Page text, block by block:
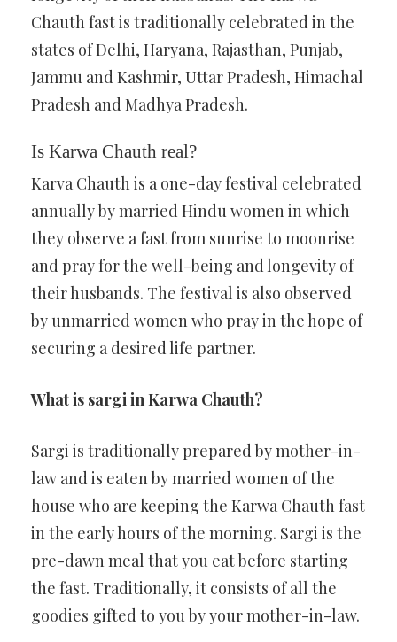
Chauth fast is traditionally celebrated in the
states of Delhi, Haryana, Rajasthan, Punjab,
Jammu and Kashmir, Uttar Pradesh, Himachal
Pradesh and Madhya Pradesh.
Is Karwa Chauth real?
Karva Chauth is a one-day festival celebrated
annually by married Hindu women in which
they observe a fast from sunrise to moonrise
and pray for the well-being and longevity of
their husbands. The festival is also observed
by unmarried women who pray in the hope of
securing a desired life partner.
What is sargi in Karwa Chauth?
Sargi is traditionally prepared by mother-in-
law and is eaten by married women of the
house who are keeping the Karwa Chauth fast
in the early hours of the morning. Sargi is the
pre-dawn meal that you eat before starting
the fast. Traditionally, it consists of all the
goodies gifted to you by your mother-in-law.